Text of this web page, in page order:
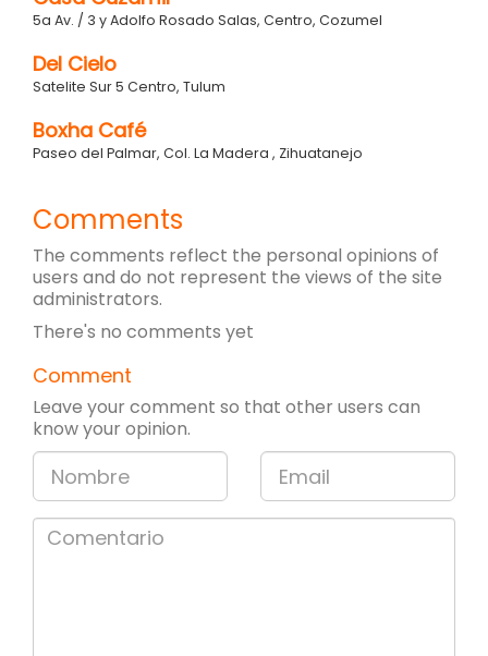
5a Av. / 3 y Adolfo Rosado Salas, Centro, Cozumel
Del Cielo
Satelite Sur 5 Centro, Tulum
Boxha Café
Paseo del Palmar, Col. La Madera , Zihuatanejo
Comments
The comments reflect the personal opinions of
users and do not represent the views of the site
administrators.
There's no comments yet
Comment
Leave your comment so that other users can
know your opinion.